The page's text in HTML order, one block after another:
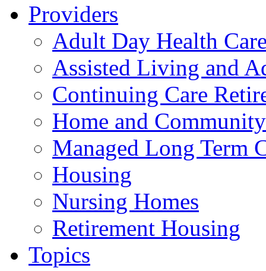
Providers
Adult Day Health
Assisted Living and
Continuing Care
Home and
Managed Long Term
Housing
Nursing Homes
Retirement Housing
Topics